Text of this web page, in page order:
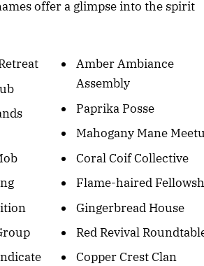
offer a glimpse into the spirit
Amber Ambiance
Assembly
Paprika Posse
Mahogany Mane
Coral Coif Collective
Flame-haired
Gingerbread House
Red Revival
Copper Crest Clan